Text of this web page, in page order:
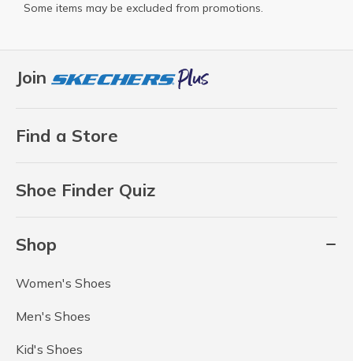
Join
Find a Store
Shoe Finder Quiz
Shop
Women's Shoes
Men's Shoes
Kid's Shoes
Some items may be excluded from promotions.